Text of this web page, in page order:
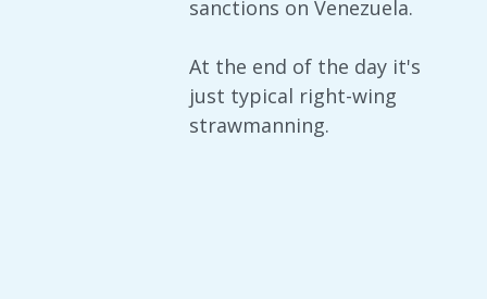
sanctions on Venezuela.
At the end of the day it's
just typical right-wing
strawmanning.